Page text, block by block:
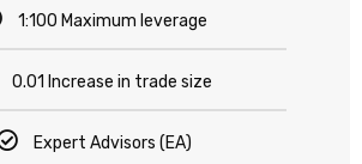
1:100 Maximum leverage
0.01 Increase in trade size
Expert Advisors (EA)